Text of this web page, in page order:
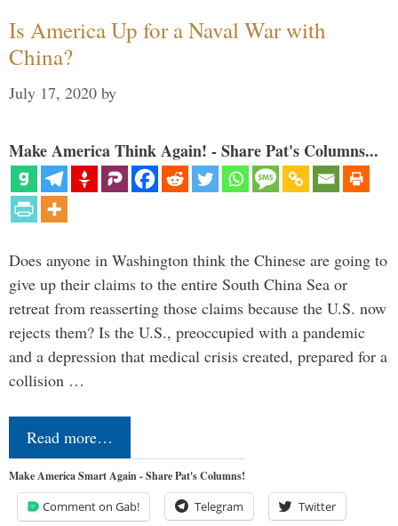
Is America Up for a Naval War with
China?
July 17, 2020 by
Make America Think Again! - Share Pat's Columns...
Does anyone in Washington think the Chinese are going to
give up their claims to the entire South China Sea or
retreat from reasserting those claims because the U.S. now
rejects them? Is the U.S., preoccupied with a pandemic
and a depression that medical crisis created, prepared for a
collision …
Read more…
Make America Smart Again - Share Pat's Columns!
Comment on Gab! Telegram Twitter